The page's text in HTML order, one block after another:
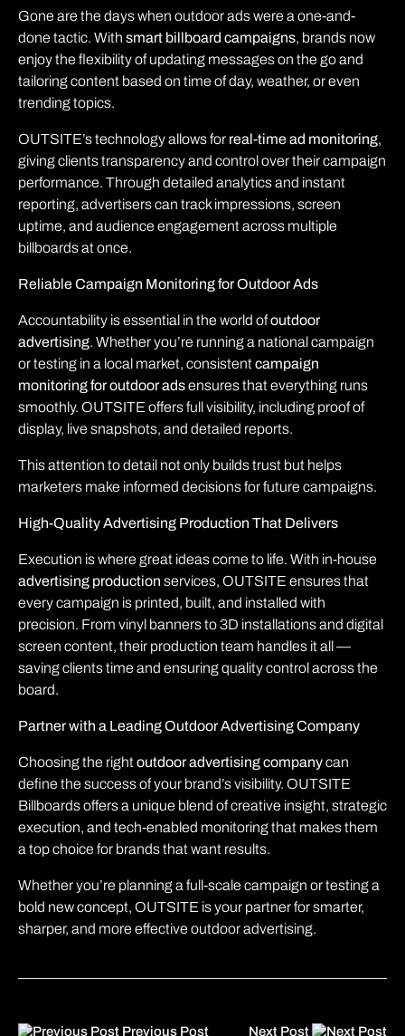
Gone are the days when outdoor ads were a one-and-
done tactic. With smart billboard campaigns, brands now
enjoy the flexibility of updating messages on the go and
tailoring content based on time of day, weather, or even
trending topics.
OUTSITE’s technology allows for real-time ad monitoring,
giving clients transparency and control over their campaign
performance. Through detailed analytics and instant
reporting, advertisers can track impressions, screen
uptime, and audience engagement across multiple
billboards at once.
Reliable Campaign Monitoring for Outdoor Ads
Accountability is essential in the world ofoutdoor
advertising. Whether you’re running a national campaign
or testing in a local market, consistentcampaign
monitoring for outdoor adsensures that everything runs
smoothly. OUTSITE offers full visibility, including proof of
display, live snapshots, and detailed reports.
This attention to detail not only builds trust but helps
marketers make informed decisions for future campaigns.
High-Quality Advertising Production That Delivers
Execution is where great ideas come to life. With in-house
advertising production services, OUTSITE ensures that
every campaign is printed, built, and installed with
precision. From vinyl banners to 3D installations and digital
screen content, their production team handles it all —
saving clients time and ensuring quality control across the
board.
Partner with a Leading Outdoor Advertising Company
Choosing the rightoutdoor advertising companycan
define the success of your brand’s visibility. OUTSITE
Billboards offers a unique blend of creative insight, strategic
execution, and tech-enabled monitoring that makes them
a top choice for brands that want results.
Whether you’re planning a full-scale campaign or testing a
bold new concept, OUTSITE is your partner for smarter,
sharper, and more effective outdoor advertising.
Previous Post Next Post